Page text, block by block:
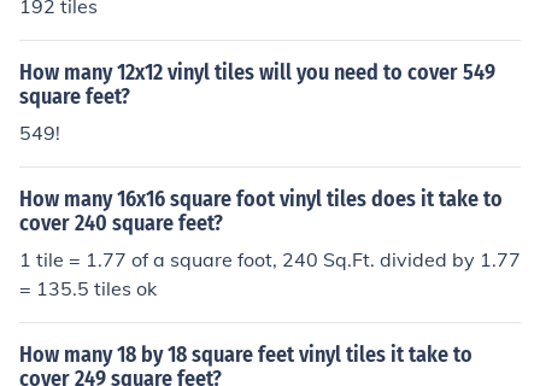
192 tiles
How many 12x12 vinyl tiles will you need to cover 549
square feet?
549!
How many 16x16 square foot vinyl tiles does it take to
cover 240 square feet?
1 tile = 1.77 of a square foot, 240 Sq.Ft. divided by 1.77
= 135.5 tiles ok
How many 18 by 18 square feet vinyl tiles it take to
cover 249 square feet?